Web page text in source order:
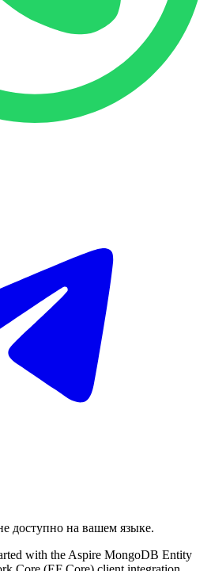
доступно на вашем языке.
with the Aspire MongoDB Entity